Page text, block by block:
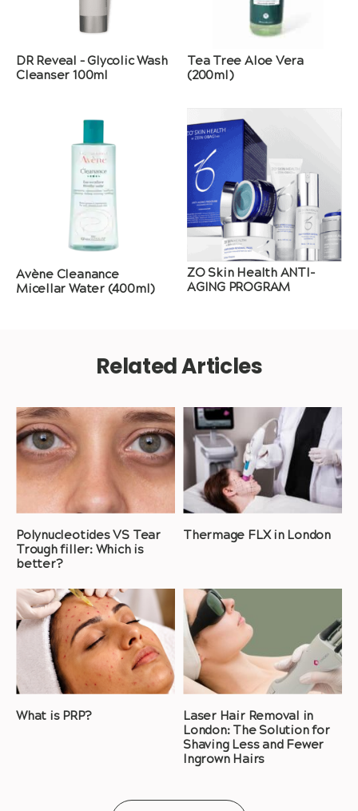
DR Reveal – Glycolic Wash
Cleanser 100ml
Tea Tree Aloe Vera
(200ml)
Avène Cleanance
Micellar Water (400ml)
ZO Skin Health ANTI-
AGING PROGRAM
Related Articles
Polynucleotides VS Tear
Trough filler: Which is
better?
Thermage FLX in London
What is PRP?
Laser Hair Removal in
London: The Solution for
Shaving Less and Fewer
Ingrown Hairs